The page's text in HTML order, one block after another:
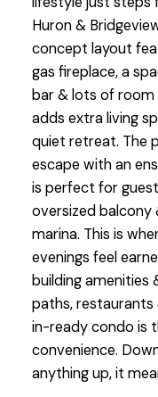
Huron &
concept layout
gas fireplace, a
bar & lots of
adds extra living
quiet retreat. The
escape with an
is perfect for
oversized balcony
marina. This is
evenings feel
building amenities
paths,
in-ready condo is
convenience.
anything up, it